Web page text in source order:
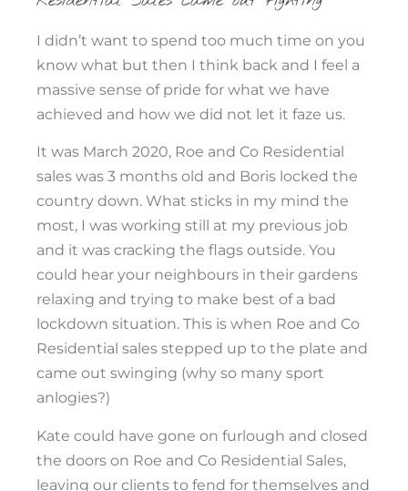
I didn’t want to spend too much time on you
know what but then I think back and I feel a
massive sense of pride for what we have
achieved and how we did not let it faze us.
It was March 2020, Roe and Co Residential
sales was 3 months old and Boris locked the
country down. What sticks in my mind the
most, I was working still at my previous job
and it was cracking the flags outside. You
could hear your neighbours in their gardens
relaxing and trying to make best of a bad
lockdown situation. This is when Roe and Co
Residential sales stepped up to the plate and
came out swinging (why so many sport
anlogies?)
Kate could have gone on furlough and closed
the doors on Roe and Co Residential Sales,
leaving our clients to fend for themselves and